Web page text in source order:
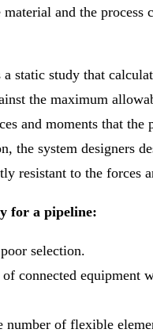
and the
static study that
the maximum
and moments that the
the system designers
resistant to the forces
for a pipeline:
selection.
connected equipment
number of flexible